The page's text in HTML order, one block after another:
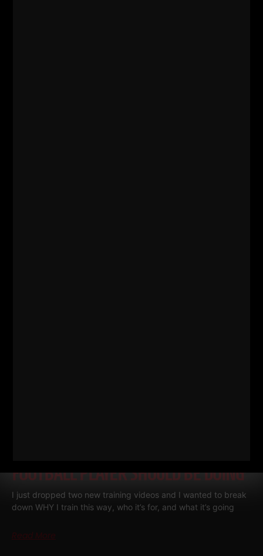
FOOTBALL PLAYER SHOULD BE DOING
I just dropped two new training videos and I wanted to break
down WHY I train this way, who it’s for, and what it’s going
Read More